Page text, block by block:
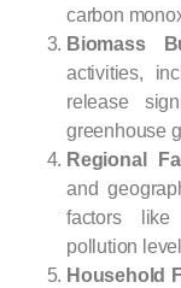
carbon
Biomass
activities,
release
greenhouse
Regional
and
factors like
pollution
Household